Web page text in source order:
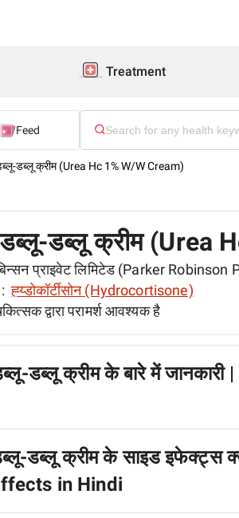
Treatment
Feed
डब्लू क्रीम (Urea Hc 1% W/W Cream)
डब्लू-डब्लू क्रीम (Urea
प्राइवेट लिमिटेड (Parker Robinson
ह्य्डोकॉर्टीसोन (Hydrocortisone)
द्वारा परामर्श आवश्यक है
डब्लू क्रीम के बारे में
डब्लू क्रीम के साइड इफेक्ट्स
in Hindi